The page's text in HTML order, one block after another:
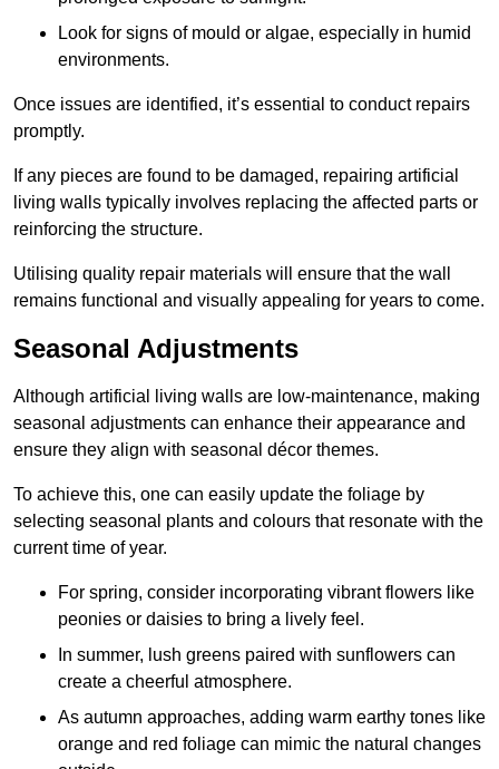
Look for signs of mould or algae, especially in humid
environments.
Once issues are identified, it’s essential to conduct repairs
promptly.
If any pieces are found to be damaged, repairing artificial
living walls typically involves replacing the affected parts or
reinforcing the structure.
Utilising quality repair materials will ensure that the wall
remains functional and visually appealing for years to come.
Seasonal Adjustments
Although artificial living walls are low-maintenance, making
seasonal adjustments can enhance their appearance and
ensure they align with seasonal décor themes.
To achieve this, one can easily update the foliage by
selecting seasonal plants and colours that resonate with the
current time of year.
For spring, consider incorporating vibrant flowers like
peonies or daisies to bring a lively feel.
In summer, lush greens paired with sunflowers can
create a cheerful atmosphere.
As autumn approaches, adding warm earthy tones like
orange and red foliage can mimic the natural changes